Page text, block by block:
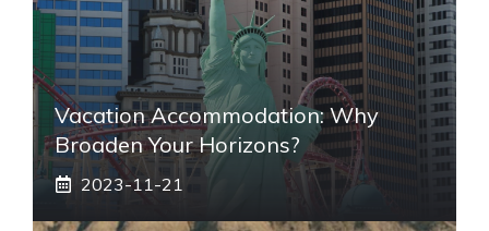
Vacation Accommodation: Why
Broaden Your Horizons?
2023-11-21